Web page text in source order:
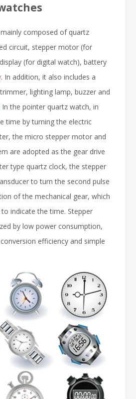
composed of quartz
circuit, stepper motor (for
(for digital watch), battery
. In addition, it also includes a
lighting lamp, buzzer and
In the pointer quartz watch, in
time by turning the electric
the micro stepper motor and
are adopted as the gear drive
type quartz clock, the stepper
to turn the second pulse
of the mechanical gear, which
indicate the time. Stepper
by low power consumption,
efficiency and simple